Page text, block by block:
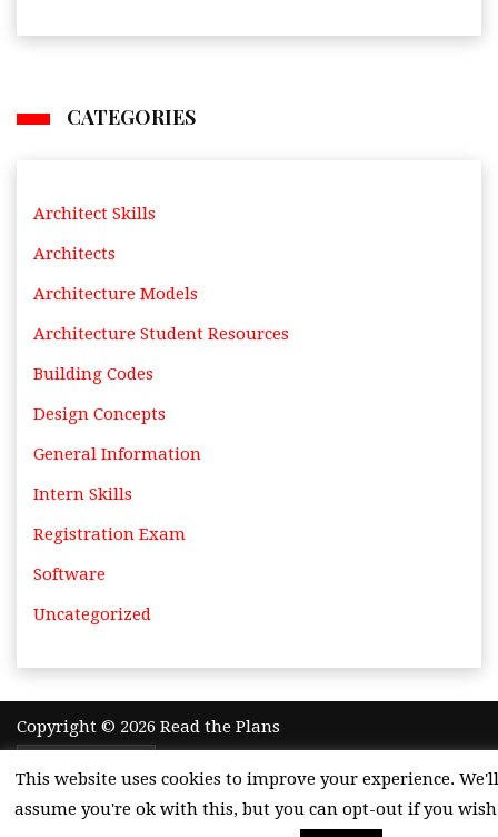
CATEGORIES
Architect Skills
Architects
Architecture Models
Architecture Student Resources
Building Codes
Design Concepts
General Information
Intern Skills
Registration Exam
Software
Uncategorized
Copyright © 2026 Read the Plans
This website uses cookies to improve your experience. We'll
assume you're ok with this, but you can opt-out if you